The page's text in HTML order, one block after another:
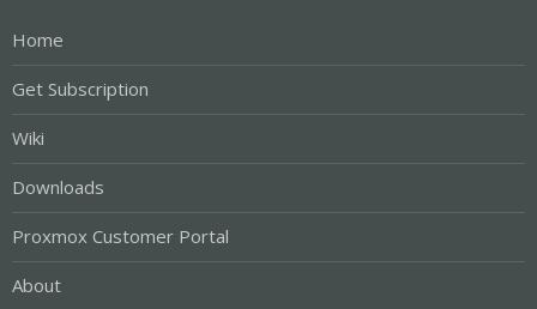
Home
Get Subscription
Wiki
Downloads
Proxmox Customer Portal
About